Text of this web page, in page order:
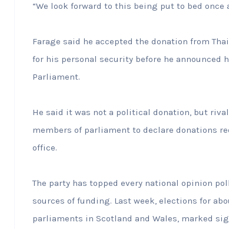
“We look forward to this being put to bed once
Farage said he accepted the donation from
for his personal security before he
Parliament.
He said it was not a political donation, but
members of parliament to declare donations
office.
The party has topped every national opinion
sources of funding. Last week, elections for
parliaments in Scotland and Wales, marked